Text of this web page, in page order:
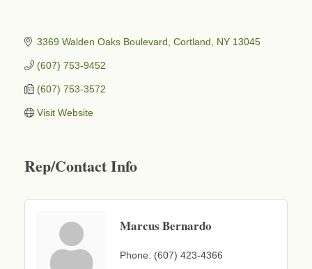
3369 Walden Oaks Boulevard Cortland NY 13045
(607) 753-9452
(607) 753-3572
Visit Website
Rep/Contact Info
Marcus Bernardo
Phone: (607) 423-4366